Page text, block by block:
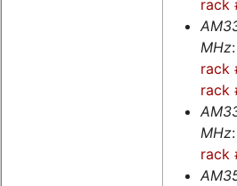
rack
MHz:
rack
rack
MHz:
rack